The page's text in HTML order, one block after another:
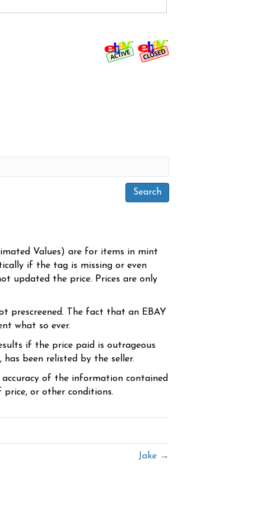
Values) are for items in mint
if the tag is missing or even
updated the price. Prices are only
prescreened. The fact that an EBAY
what so ever.
if the price paid is outrageous
been relisted by the seller.
of the information contained
price, or other conditions.
Jake →